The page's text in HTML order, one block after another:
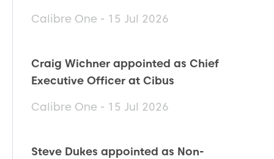
Calibre One - 15 Jul 2026
Craig Wichner appointed as Chief
Executive Officer at Cibus
Calibre One - 15 Jul 2026
Steve Dukes appointed as Non-